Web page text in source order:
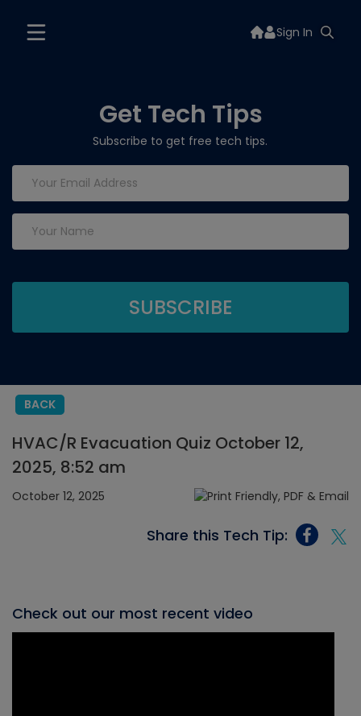
Sign In
Get Tech Tips
Subscribe to get free tech tips.
BACK
HVAC/R Evacuation Quiz October 12,
2025, 8:52 am
October 12, 2025
Share this Tech Tip:
Check out our most recent video